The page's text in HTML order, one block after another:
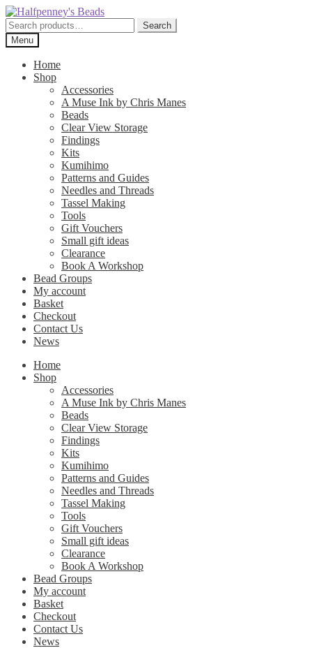
Skip
to
navigation
Skip
to
content
Search
for:
Search
Menu
Home
Shop
Accessories
A Muse Ink by Chris Manes
Beads
Clear View Storage
Findings
Kits
Kumihimo
Patterns and Guides
Needles and Threads
Tassel Making
Tools
Gift Vouchers
Small gift ideas
Clearance
Book A Workshop
Bead Groups
My account
Basket
Checkout
Contact Us
News
Home
Shop
Accessories
A Muse Ink by Chris Manes
Beads
Clear View Storage
Findings
Kits
Kumihimo
Patterns and Guides
Needles and Threads
Tassel Making
Tools
Gift Vouchers
Small gift ideas
Clearance
Book A Workshop
Bead Groups
My account
Basket
Checkout
Contact Us
News